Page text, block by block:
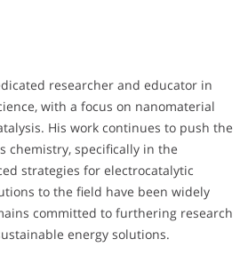
researcher and educator in
with a focus on nanomaterial
His work continues to push the
chemistry, specifically in the
strategies for electrocatalytic
to the field have been widely
committed to furthering research
energy solutions.